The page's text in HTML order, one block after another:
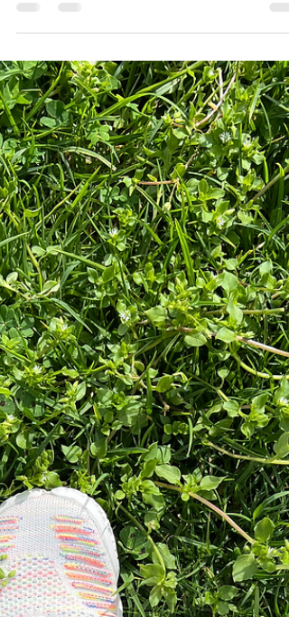
Apr 3, 2025 1 min read
Do you usually feel stressed
or relaxed?<Stretch Therapy
| Stretching Exercise>
我喺呢度分享 3 個簡單嘅伸展治療練習（每個拉筋
技巧一個），等你哋試下拉筋放鬆！